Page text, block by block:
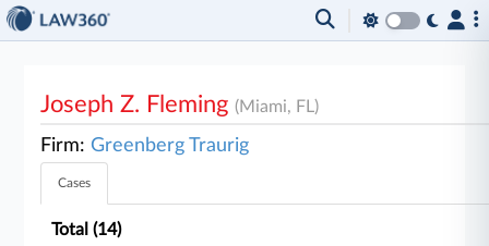
Joseph Z. Fleming(Miami, FL)
Firm:Greenberg Traurig
Cases
Total (14)